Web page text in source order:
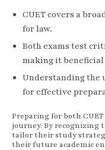
CUET covers a
for law.
Both exams test
making it
Understanding the
for effective
Preparing for both
journey. By recognizing
tailor their study
their future academic